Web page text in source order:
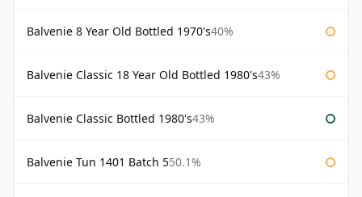
Balvenie 8 Year Old Bottled 1970's40%
Balvenie Classic 18 Year Old Bottled 1980's43%
Balvenie Classic Bottled 1980's43%
Balvenie Tun 1401 Batch 550.1%